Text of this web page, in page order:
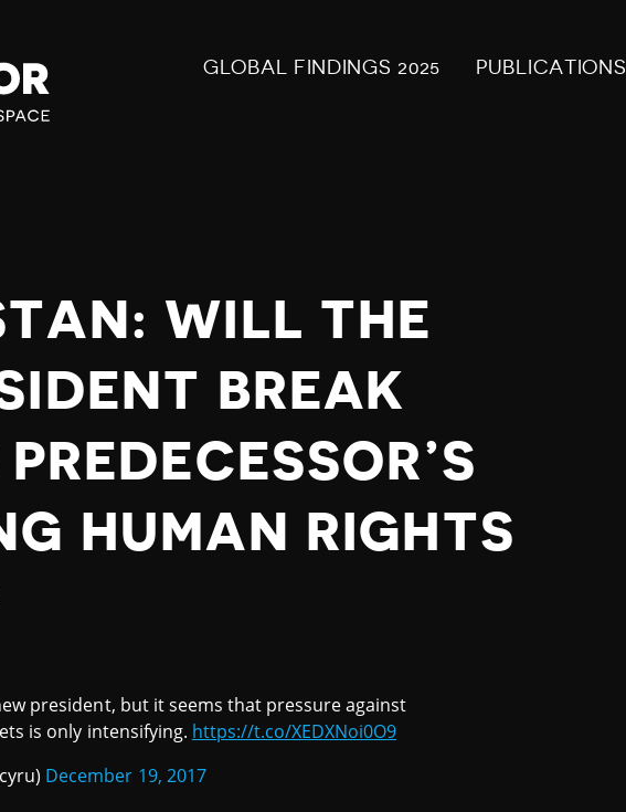
GLOBAL FINDINGS 2025 PUBLICATIONS
WILL THE
BREAK
HUMAN RIGHTS
president, but it seems that pressure against
is only intensifying. https://t.co/XEDXNoi0O9
December 19, 2017